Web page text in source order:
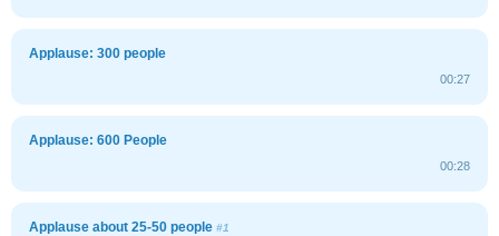
Applause: 300 people
00:27
Applause: 600 People
00:28
Applause about 25-50 people #1